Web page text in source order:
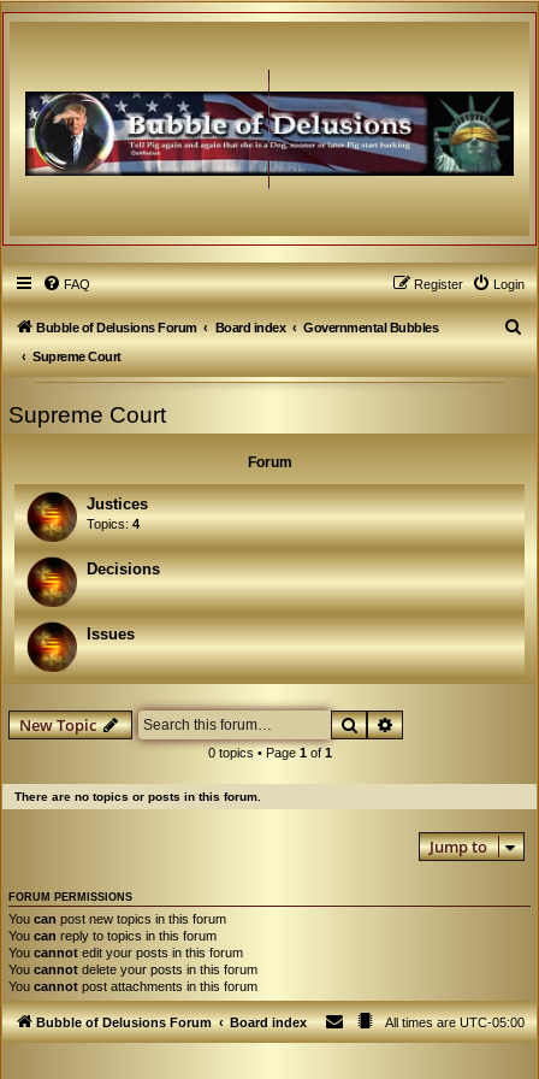
FAQ Login
Register
Bubble of Delusions Forum Board index
Governmental Bubbles
Supreme Court
S
e
Supreme Court
Forum
Justices
Topics:4
Decisions
Issues
New Topic SearchAdvanced search
0 topics • Page 1of 1
There are no topics or posts in this forum.
Jump to
FORUM PERMISSIONS
You can post new topics in this forum
You can reply to topics in this forum
You cannot edit your posts in this forum
You cannot delete your posts in this forum
You cannot post attachments in this forum
Bubble of Delusions Forum Board index All times areUTC-05:00